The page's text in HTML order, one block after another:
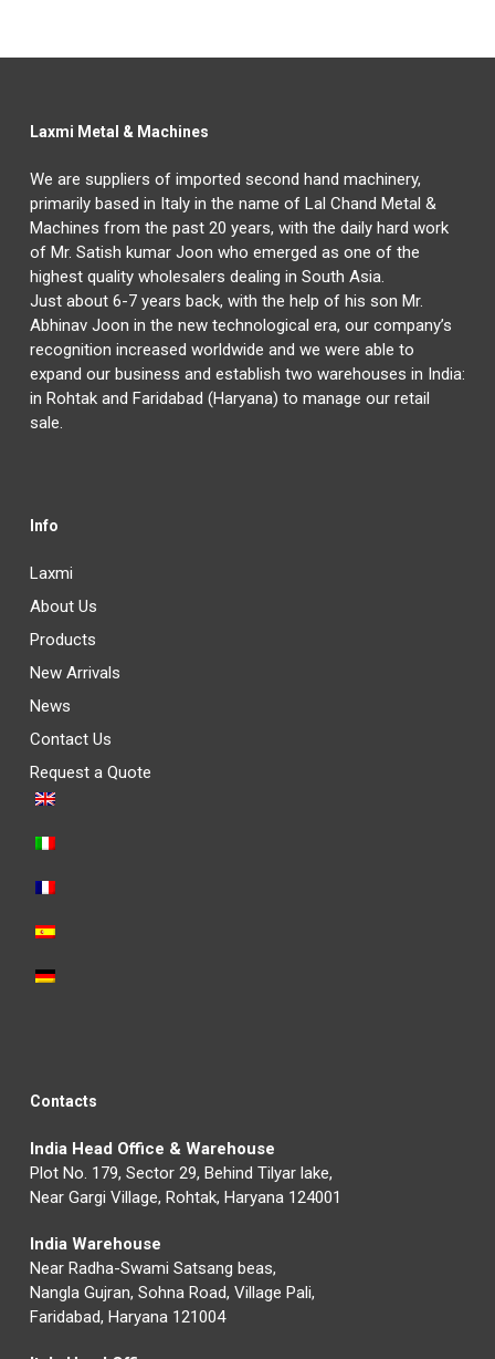
Laxmi Metal & Machines
We are suppliers of imported second hand machinery,
primarily based in Italy in the name of Lal Chand Metal &
Machines from the past 20 years, with the daily hard work
of Mr. Satish kumar Joon who emerged as one of the
highest quality wholesalers dealing in South Asia.
Just about 6-7 years back, with the help of his son Mr.
Abhinav Joon in the new technological era, our company’s
recognition increased worldwide and we were able to
expand our business and establish two warehouses in India:
in Rohtak and Faridabad (Haryana) to manage our retail
sale.
Info
Laxmi
About Us
Products
New Arrivals
News
Contact Us
Request a Quote
Contacts
India Head Office & Warehouse
Plot No. 179, Sector 29, Behind Tilyar lake,
Near Gargi Village, Rohtak, Haryana 124001
India Warehouse
Near Radha-Swami Satsang beas,
Nangla Gujran, Sohna Road, Village Pali,
Faridabad, Haryana 121004